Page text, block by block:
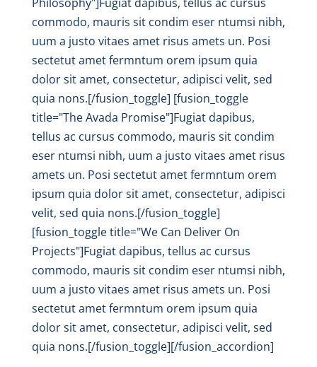
commodo, mauris sit condim eser ntumsi nibh,
uum a justo vitaes amet risus amets un. Posi
sectetut amet fermntum orem ipsum quia
dolor sit amet, consectetur, adipisci velit, sed
quia nons.[/fusion_toggle] [fusion_toggle
title="The Avada Promise"]Fugiat dapibus,
tellus ac cursus commodo, mauris sit condim
eser ntumsi nibh, uum a justo vitaes amet risus
amets un. Posi sectetut amet fermntum orem
ipsum quia dolor sit amet, consectetur, adipisci
velit, sed quia nons.[/fusion_toggle]
[fusion_toggle title="We Can Deliver On
Projects"]Fugiat dapibus, tellus ac cursus
commodo, mauris sit condim eser ntumsi nibh,
uum a justo vitaes amet risus amets un. Posi
sectetut amet fermntum orem ipsum quia
dolor sit amet, consectetur, adipisci velit, sed
quia nons.[/fusion_toggle][/fusion_accordion]